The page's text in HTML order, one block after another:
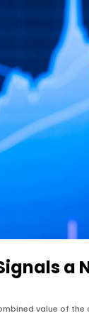
a
value of the